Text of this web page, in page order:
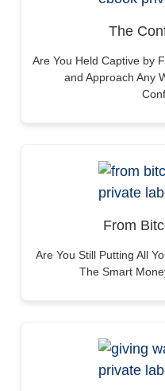
The
Are You Held Captive by
and Approach Any
From
Are You Still Putting All
The Smart